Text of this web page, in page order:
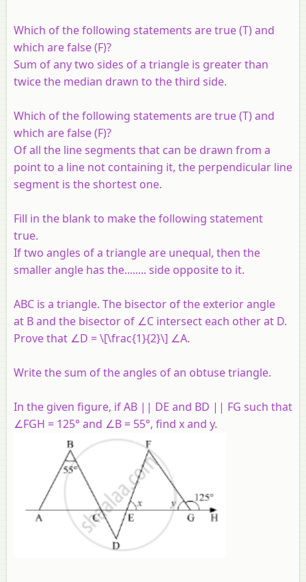
Which of the following statements are true (T) and
which are false (F)?
Sum of any two sides of a triangle is greater than
twice the median drawn to the third side.
Which of the following statements are true (T) and
which are false (F)?
Of all the line segments that can be drawn from a
point to a line not containing it, the perpendicular line
segment is the shortest one.
Fill in the blank to make the following statement
true.
If two angles of a triangle are unequal, then the
smaller angle has the........ side opposite to it.
ABC is a triangle. The bisector of the exterior angle
at B and the bisector of ∠C intersect each other at D.
Prove that ∠D = \[\frac{1}{2}\] ∠A.
Write the sum of the angles of an obtuse triangle.
In the given figure, if AB || DE and BD || FG such that
∠FGH = 125° and ∠B = 55°, find x and y.